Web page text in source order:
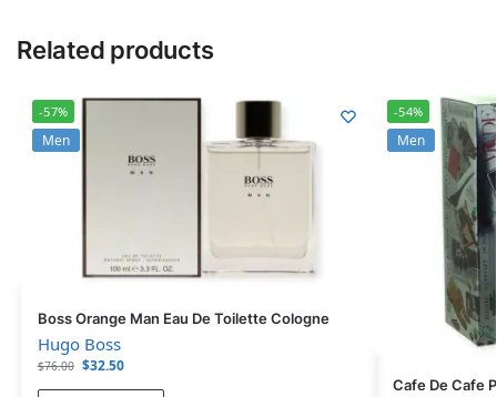
Related products
-57%
Men
Boss Orange Man Eau De Toilette Cologne
Hugo Boss
$76.00 $32.50
-54%
Men
Cafe De Cafe